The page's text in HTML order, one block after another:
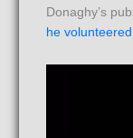
Donaghy’s
he